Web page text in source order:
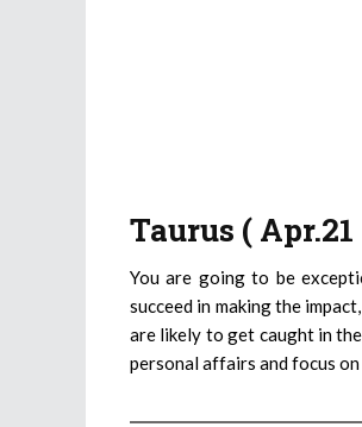
Taurus (
You are going to be
succeed in making the
are likely to get caught in
personal affairs and focus